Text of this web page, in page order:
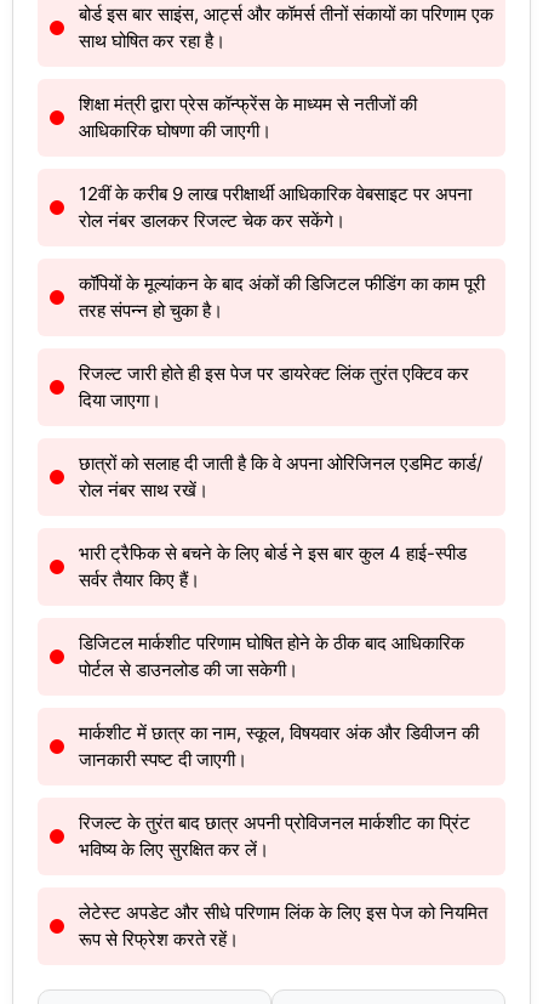
बोर्ड इस बार साइंस, आर्ट्स और कॉमर्स तीनों संकायों का परिणाम एक
साथ घोषित कर रहा है।
शिक्षा मंत्री द्वारा प्रेस कॉन्फ्रेंस के माध्यम से नतीजों की
आधिकारिक घोषणा की जाएगी।
12वीं के करीब 9 लाख परीक्षार्थी आधिकारिक वेबसाइट पर अपना
रोल नंबर डालकर रिजल्ट चेक कर सकेंगे।
कॉपियों के मूल्यांकन के बाद अंकों की डिजिटल फीडिंग का काम पूरी
तरह संपन्न हो चुका है।
रिजल्ट जारी होते ही इस पेज पर डायरेक्ट लिंक तुरंत एक्टिव कर
दिया जाएगा।
छात्रों को सलाह दी जाती है कि वे अपना ओरिजिनल एडमिट कार्ड/
रोल नंबर साथ रखें।
भारी ट्रैफिक से बचने के लिए बोर्ड ने इस बार कुल 4 हाई-स्पीड
सर्वर तैयार किए हैं।
डिजिटल मार्कशीट परिणाम घोषित होने के ठीक बाद आधिकारिक
पोर्टल से डाउनलोड की जा सकेगी।
मार्कशीट में छात्र का नाम, स्कूल, विषयवार अंक और डिवीजन की
जानकारी स्पष्ट दी जाएगी।
रिजल्ट के तुरंत बाद छात्र अपनी प्रोविजनल मार्कशीट का प्रिंट
भविष्य के लिए सुरक्षित कर लें।
लेटेस्ट अपडेट और सीधे परिणाम लिंक के लिए इस पेज को नियमित
रूप से रिफ्रेश करते रहें।